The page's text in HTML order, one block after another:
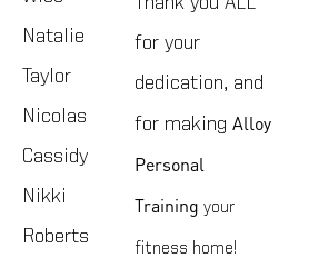
Natalie
Taylor
Nicolas
Cassidy
Nikki
Roberts
for your
dedication, and
for making Alloy
Personal
Training your
fitness home!